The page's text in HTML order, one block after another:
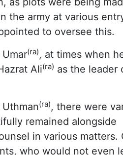
the army at various
to oversee this.
(ra), at times when
Ali(ra) as the leader
(ra), there were
remained alongside
in various matters.
who would not even